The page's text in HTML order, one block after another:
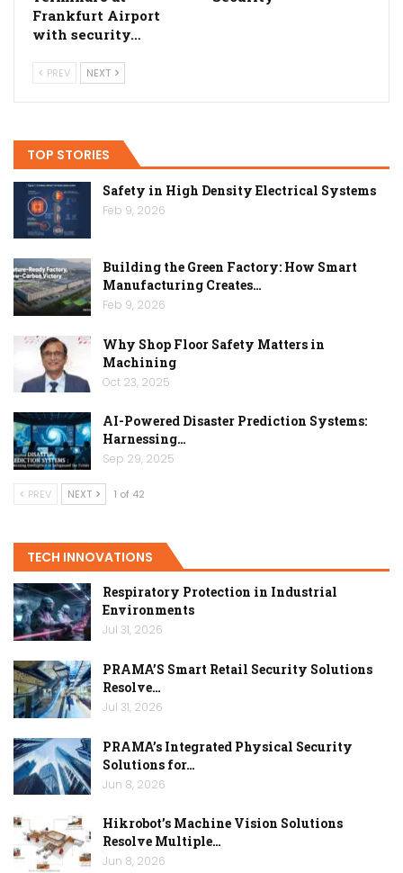
Frankfurt Airport
with security…
PREV NEXT
TOP STORIES
Safety in High Density Electrical Systems
Feb 9, 2026
Building the Green Factory: How Smart
Manufacturing Creates…
Feb 9, 2026
Why Shop Floor Safety Matters in
Machining
Oct 23, 2025
AI-Powered Disaster Prediction Systems:
Harnessing…
Sep 29, 2025
PREV NEXT 1 of 42
TECH INNOVATIONS
Respiratory Protection in Industrial
Environments
Jul 31, 2026
PRAMA’S Smart Retail Security Solutions
Resolve…
Jul 31, 2026
PRAMA’s Integrated Physical Security
Solutions for…
Jun 8, 2026
Hikrobot’s Machine Vision Solutions
Resolve Multiple…
Jun 8, 2026